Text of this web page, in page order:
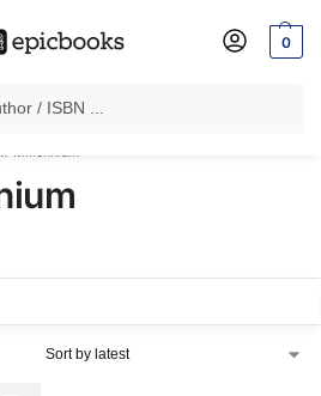
0
Prepaid Orders Worth